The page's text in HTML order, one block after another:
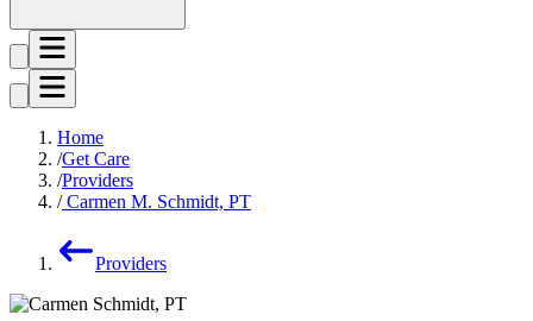
Home
Get Care
Providers
Carmen M. Schmidt, PT
Providers